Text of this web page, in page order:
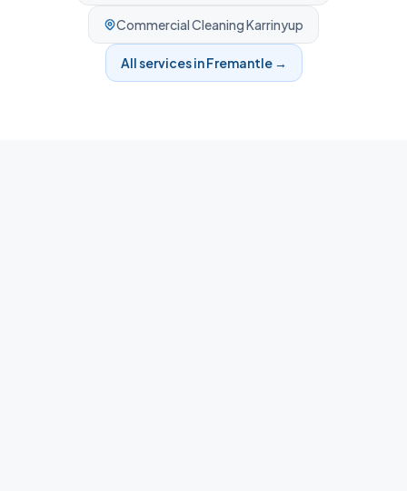
Commercial CleaningKarrinyup
All services inFremantle→